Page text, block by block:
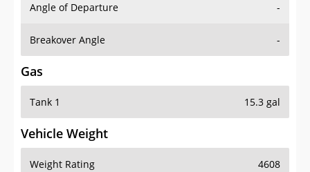
Angle of Departure -
Breakover Angle -
Gas
Tank 1 15.3 gal
Vehicle Weight
Weight Rating 4608